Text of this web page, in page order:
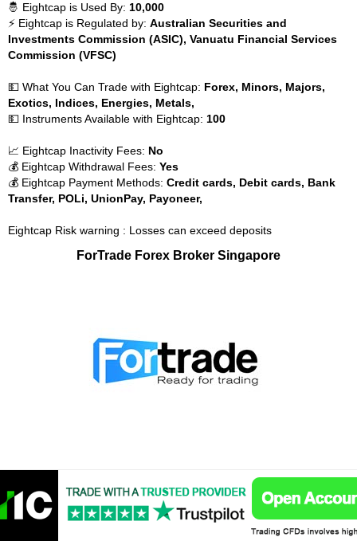
🤴 Eightcap is Used By: 10,000
⚡ Eightcap is Regulated by: Australian Securities and
Investments Commission (ASIC), Vanuatu Financial Services
Commission (VFSC)
💵 What You Can Trade with Eightcap: Forex, Minors, Majors,
Exotics, Indices, Energies, Metals,
💵 Instruments Available with Eightcap: 100
📈 Eightcap Inactivity Fees: No
💰 Eightcap Withdrawal Fees: Yes
💰 Eightcap Payment Methods: Credit cards, Debit cards, Bank
Transfer, POLi, UnionPay, Payoneer,
Eightcap Risk warning : Losses can exceed deposits
ForTrade Forex Broker Singapore
🤴 ForTrade is Used By: 1,000,000
⚡ ForTrade is Regulated by:
Financial Conduct Authority (FCA),
Cyprus Securities and Exchange Commission (CySEC),
Investment Industry Regulatory Organization of Canada